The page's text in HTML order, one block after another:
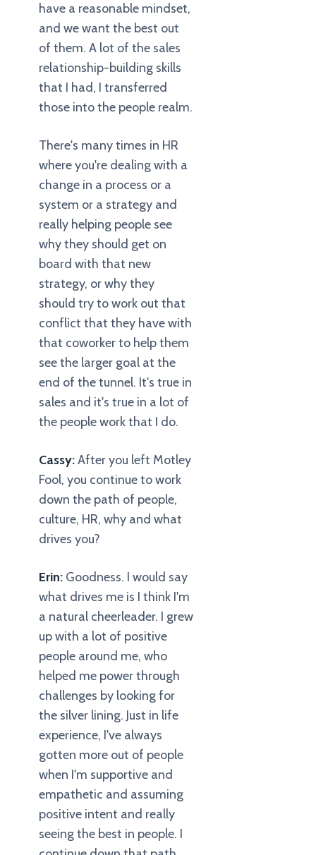
have a reasonable mindset,
and we want the best out
of them. A lot of the sales
relationship-building skills
that I had, I transferred
those into the people realm.
There's many times in HR
where you're dealing with a
change in a process or a
system or a strategy and
really helping people see
why they should get on
board with that new
strategy, or why they
should try to work out that
conflict that they have with
that coworker to help them
see the larger goal at the
end of the tunnel. It's true in
sales and it's true in a lot of
the people work that I do.
Cassy:After you left Motley
Fool, you continue to work
down the path of people,
culture, HR, why and what
drives you?
Erin: Goodness. I would say
what drives me is I think I'm
a natural cheerleader. I grew
up with a lot of positive
people around me, who
helped me power through
challenges by looking for
the silver lining. Just in life
experience, I've always
gotten more out of people
when I'm supportive and
empathetic and assuming
positive intent and really
seeing the best in people. I